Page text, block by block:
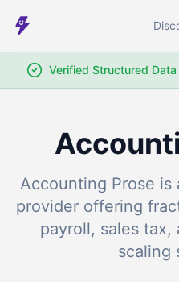
Verified Structured Data
Accounting Prose is
provider offering
payroll, sales
scaling